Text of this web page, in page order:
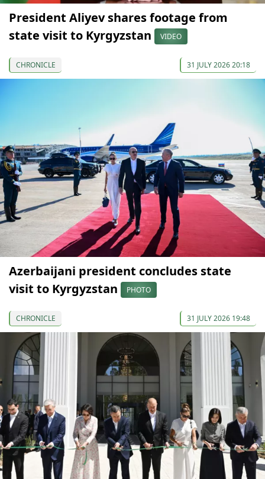
President Aliyev shares footage from
state visit to Kyrgyzstan
VIDEO
CHRONICLE 31 JULY 2026 20:18
Azerbaijani president concludes state
visit to Kyrgyzstan
PHOTO
CHRONICLE 31 JULY 2026 19:48